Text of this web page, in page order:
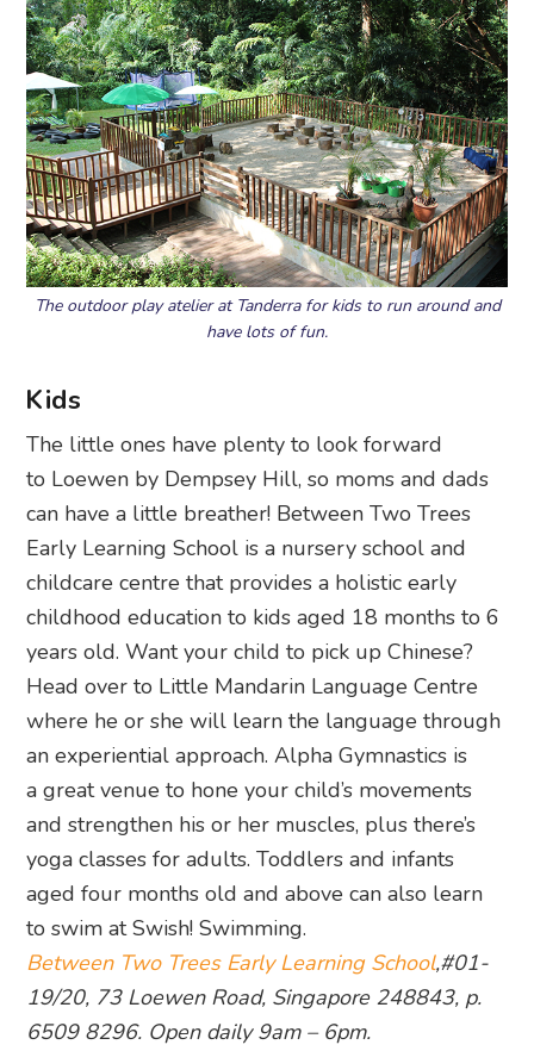
The outdoor play atelier at Tanderra for kids to run around and
have lots of fun.
Kids
The little ones have plenty to look forward
to Loewen by Dempsey Hill, so moms and dads
can have a little breather! Between Two Trees
Early Learning School is a nursery school and
childcare centre that provides a holistic early
childhood education to kids aged 18 months to 6
years old. Want your child to pick up Chinese?
Head over to Little Mandarin Language Centre
where he or she will learn the language through
an experiential approach. Alpha Gymnastics is
a great venue to hone your child’s movements
and strengthen his or her muscles, plus there’s
yoga classes for adults. Toddlers and infants
aged four months old and above can also learn
to swim at Swish! Swimming.
Between Two Trees Early Learning School,#01-
19/20, 73 Loewen Road, Singapore 248843, p.
6509 8296. Open daily 9am – 6pm.